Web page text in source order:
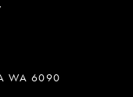
WA 6090